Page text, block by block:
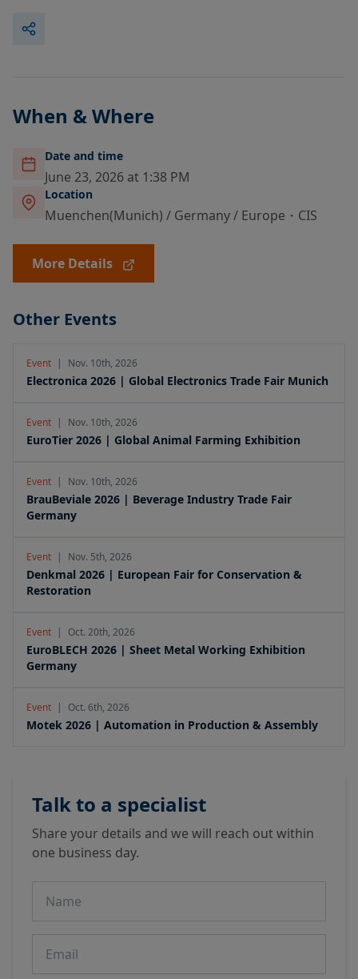
When & Where
Date and time
June 23, 2026 at 1:38 PM
Location
Muenchen(Munich) / Germany / Europe・CIS
More Details
Other Events
Event | Nov. 10th, 2026
Electronica 2026 | Global Electronics Trade Fair Munich
Event | Nov. 10th, 2026
EuroTier 2026 | Global Animal Farming Exhibition
Event | Nov. 10th, 2026
BrauBeviale 2026 | Beverage Industry Trade Fair
Germany
Event | Nov. 5th, 2026
Denkmal 2026 | European Fair for Conservation &
Restoration
Event | Oct. 20th, 2026
EuroBLECH 2026 | Sheet Metal Working Exhibition
Germany
Event | Oct. 6th, 2026
Motek 2026 | Automation in Production & Assembly
Talk to a specialist
Share your details and we will reach out within
one business day.